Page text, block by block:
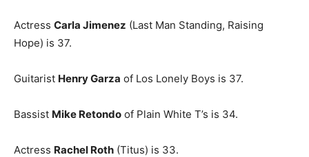
Actress Carla Jimenez (Last Man Standing, Raising
Hope) is 37.
Guitarist Henry Garza of Los Lonely Boys is 37.
Bassist Mike Retondo of Plain White T’s is 34.
Actress Rachel Roth (Titus) is 33.